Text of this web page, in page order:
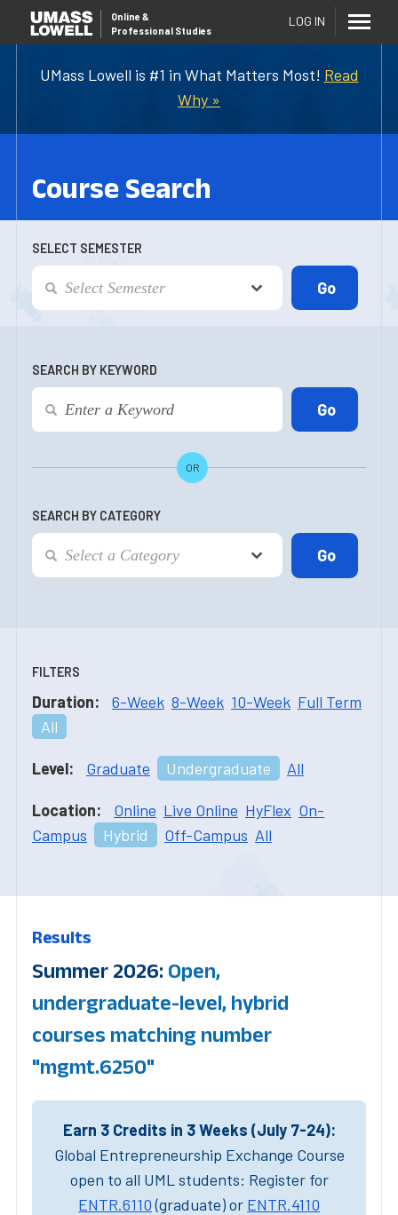
UMass Lowell is #1 in What Matters Most! Read
Why »
Online &
Professional Studies
LOG IN
Course Search
SELECT SEMESTER
SEARCH BY KEYWORD
OR
SEARCH BY CATEGORY
FILTERS
Duration: 6-Week 8-Week 10-Week Full Term
All
Level: Graduate Undergraduate All
Location: Online Live Online HyFlex On-
Campus
Hybrid Off-Campus All
Results
Summer 2026: Open,
undergraduate-level, hybrid
courses matching number
"mgmt.6250"
Earn 3 Credits in 3 Weeks (July 7-24):
Global Entrepreneurship Exchange Course
open to all UML students: Register for
ENTR.6110(graduate) or ENTR.4110